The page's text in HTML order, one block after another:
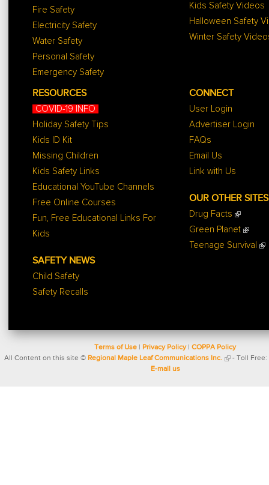
Fire Safety
Electricity Safety
Water Safety
Personal Safety
Emergency Safety
Kids Safety Videos
Halloween Safety
Winter Safety
RESOURCES
COVID-19 INFO
Holiday Safety Tips
Kids ID Kit
Missing Children
Kids Safety Links
Educational YouTube Channels
Free Online Courses
Fun, Free Educational Links For
Kids
SAFETY NEWS
Child Safety
Safety Recalls
CONNECT
User Login
Advertiser Login
FAQs
Email Us
Link with Us
OUR OTHER SITES
Drug Facts
Green Planet
Teenage Survival
Terms of Use Privacy Policy| COPPA Policy
All Content on this site © Regional Maple Leaf Communications Inc. - Toll Free:
E-mail us